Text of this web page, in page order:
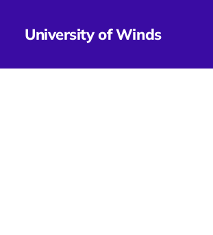
University of Winds